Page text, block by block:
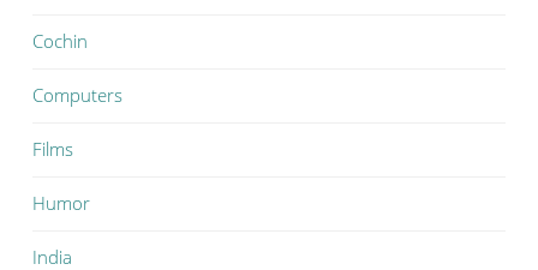
Cochin
Computers
Films
Humor
India